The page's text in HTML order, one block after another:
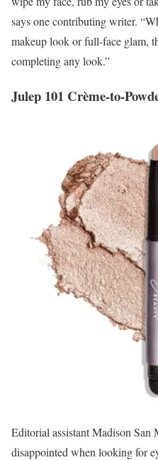
says one contributing writer.
makeup look or full-face glam,
completing any look.”
Julep 101 Crème-to-
Editorial assistant Madison San
disappointed when looking for